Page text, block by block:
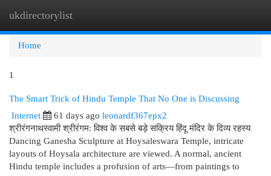
ukdirectorylist
Home
1
The Smart Trick of Hindu Temple That No One is Discussing
Internet 61 days ago leonardf367epx2
श्रीरंगनाथस्वामी श्रीरंगम: विश्व के सबसे बड़े सक्रिय हिंदू मंदिर के दिव्य रहस्य
Dancing Ganesha Sculpture at Hoysaleswara Temple, intricate
layouts of Hoysala architecture are viewed. A normal, ancient
Hindu temple includes a profusion of arts—from paintings to